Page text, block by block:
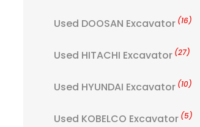
Used DOOSAN Excavator (16)
Used HITACHI Excavator (27)
Used HYUNDAI Excavator (10)
Used KOBELCO Excavator (5)